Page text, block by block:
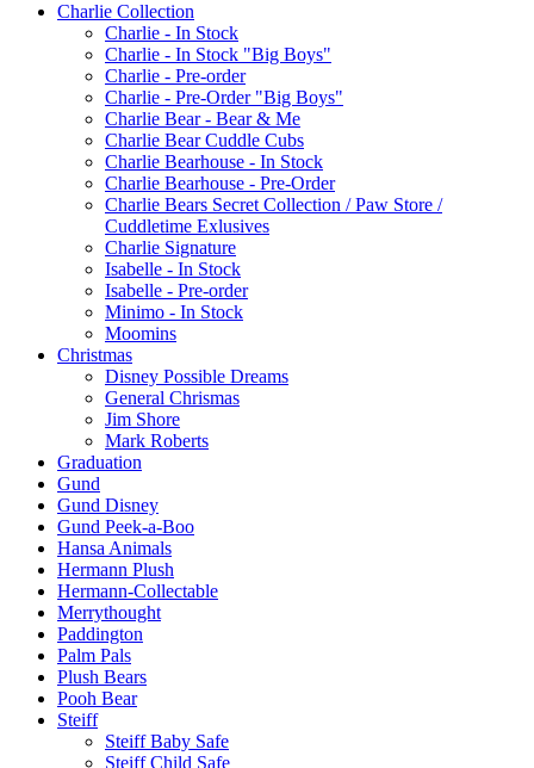
Charlie Collection
Charlie - In Stock
Charlie - In Stock "Big Boys"
Charlie - Pre-order
Charlie - Pre-Order "Big Boys"
Charlie Bear - Bear & Me
Charlie Bear Cuddle Cubs
Charlie Bearhouse - In Stock
Charlie Bearhouse - Pre-Order
Charlie Bears Secret Collection / Paw Store /
Cuddletime Exlusives
Charlie Signature
Isabelle - In Stock
Isabelle - Pre-order
Minimo - In Stock
Moomins
Christmas
Disney Possible Dreams
General Chrismas
Jim Shore
Mark Roberts
Graduation
Gund
Gund Disney
Gund Peek-a-Boo
Hansa Animals
Hermann Plush
Hermann-Collectable
Merrythought
Paddington
Palm Pals
Plush Bears
Pooh Bear
Steiff
Steiff Baby Safe
Steiff Child Safe